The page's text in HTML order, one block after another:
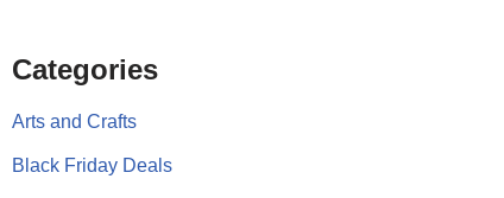
Categories
Arts and Crafts
Black Friday Deals